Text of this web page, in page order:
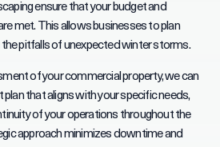
ensure that your budget and
met. This allows businesses to plan
the pitfalls of unexpected winter storms.
of your commercial property, we can
that aligns with your specific needs,
of your operations throughout the
approach minimizes downtime and